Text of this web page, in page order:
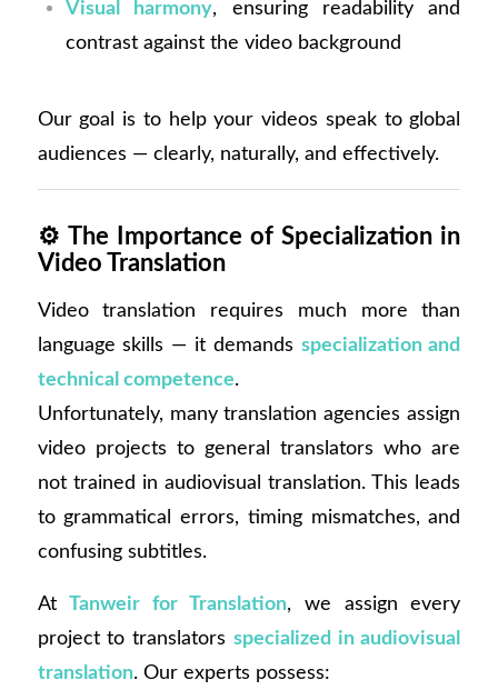
Visual harmony, ensuring readability and
contrast against the video background
Our goal is to help your videos speak to global
audiences — clearly, naturally, and effectively.
⚙️ The Importance of Specialization in
Video Translation
Video translation requires much more than
language skills — it demands specialization and
technical competence.
Unfortunately, many translation agencies assign
video projects to general translators who are
not trained in audiovisual translation. This leads
to grammatical errors, timing mismatches, and
confusing subtitles.
AtTanweir for Translation, we assign every
project to translators specialized in audiovisual
translation. Our experts possess: